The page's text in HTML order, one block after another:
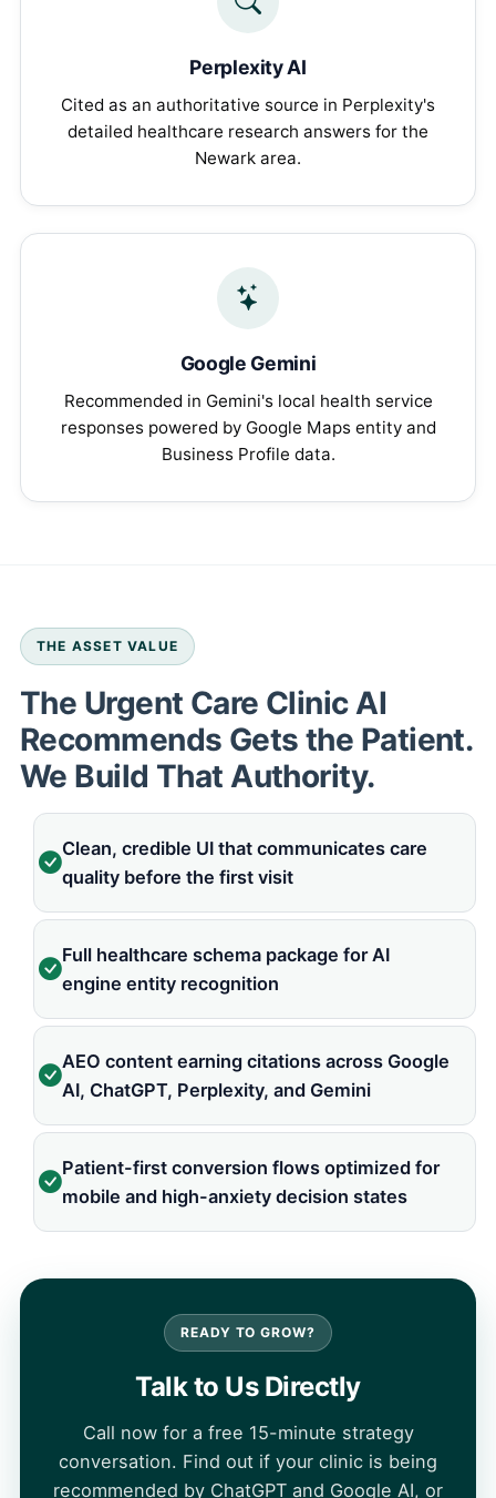
Perplexity AI
Cited as an authoritative source in Perplexity's
detailed healthcare research answers for the
Newark area.
Google Gemini
Recommended in Gemini's local health service
responses powered by Google Maps entity and
Business Profile data.
THE ASSET VALUE
The Urgent Care Clinic AI
Recommends Gets the Patient.
We Build That Authority.
Clean, credible UI that communicates care
quality before the first visit
Full healthcare schema package for AI
engine entity recognition
AEO content earning citations across Google
AI, ChatGPT, Perplexity, and Gemini
Patient-first conversion flows optimized for
mobile and high-anxiety decision states
READY TO GROW?
Talk to Us Directly
Call now for a free 15-minute strategy
conversation. Find out if your clinic is being
recommended by ChatGPT and Google AI, or